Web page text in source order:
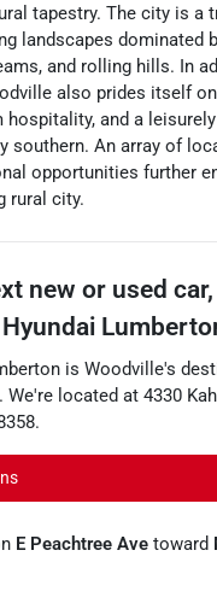
tapestry. The city is a
landscapes dominated
and rolling hills. In
also prides itself
hospitality, and a
southern. An array of
opportunities further
rural city.
new or used
is Woodville's
. We're located at 4330
.
E Peachtree Ave toward